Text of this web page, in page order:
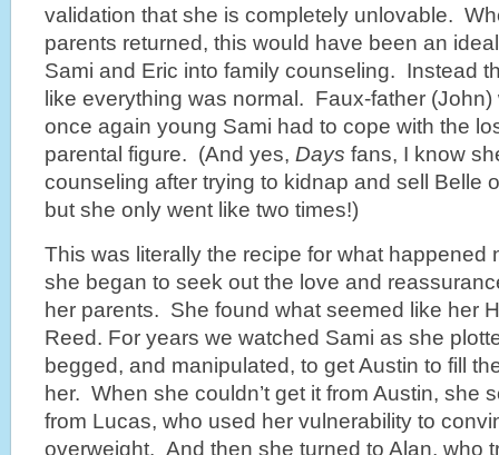
validation that she is completely unlovable.
parents returned, this would have been an
Sami and Eric into family counseling. Instead
like everything was normal. Faux-father (John)
once again young Sami had to cope with the
parental figure. (And yes, Days fans, I know
counseling after trying to kidnap and sell Belle
but she only went like two times!)
This was literally the recipe for what happened
she began to seek out the love and
her parents. She found what seemed like her
Reed. For years we watched Sami as she
begged, and manipulated, to get Austin to fill
her. When she couldn’t get it from Austin, she
from Lucas, who used her vulnerability to
overweight. And then she turned to Alan, who